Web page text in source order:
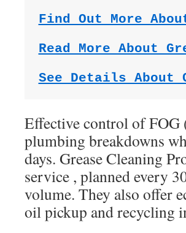
Find Out More
Read More About
See Details About
Effective control of FOG
plumbing breakdowns
days. Grease Cleaning
service , planned every
volume. They also offer
oil pickup and recycling